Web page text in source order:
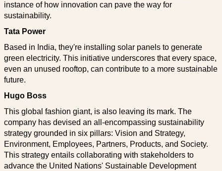
instance of how innovation can pave the way for
sustainability.
Tata Power
Based in India, they're installing solar panels to generate
green electricity. This initiative underscores that every space,
even an unused rooftop, can contribute to a more sustainable
future.
Hugo Boss
This global fashion giant, is also leaving its mark. The
company has devised an all-encompassing sustainability
strategy grounded in six pillars: Vision and Strategy,
Environment, Employees, Partners, Products, and Society.
This strategy entails collaborating with stakeholders to
advance the United Nations' Sustainable Development